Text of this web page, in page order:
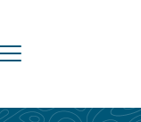
Search
Menu